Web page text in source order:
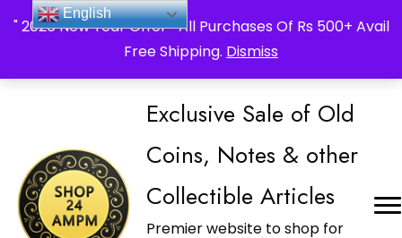
" 2026 New Year Offer " All Purchases Of Rs 500+ Avail
Free Shipping. Dismiss
_Shop24ampm.com in your Language Translated
Exclusive Sale of Old
Coins, Notes & other
Collectible Articles
Premier website to shop for
English